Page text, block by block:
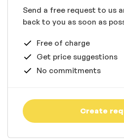
Send a free request to us
back to you as soon as
Free of charge
Get price suggestions
No commitments
Create